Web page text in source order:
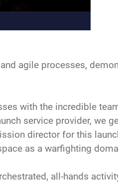
and agile processes,
with the incredible
service provider, we
director for this
as a warfighting
all-hands